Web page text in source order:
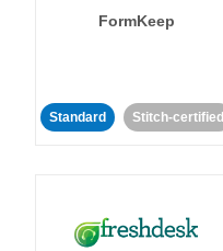
FormKeep
Standard Stitch-certified